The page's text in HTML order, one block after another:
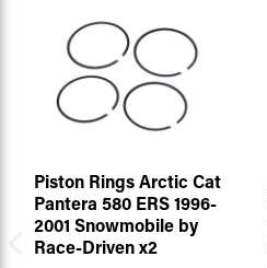
Piston Rings Arctic Cat
Pantera 580 ERS 1996-
2001 Snowmobile by
Race-Driven x2